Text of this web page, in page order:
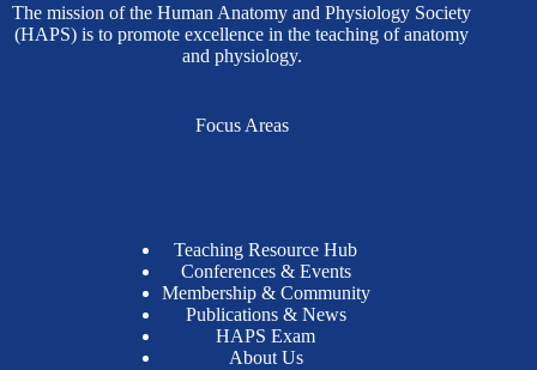
The mission of the Human Anatomy and Physiology Society
(HAPS) is to promote excellence in the teaching of anatomy
and physiology.
Focus Areas
Teaching Resource Hub
Conferences & Events
Membership & Community
Publications & News
HAPS Exam
About Us